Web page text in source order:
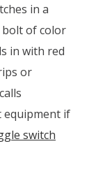
in a
bolt of color
in with red
or
if
switch